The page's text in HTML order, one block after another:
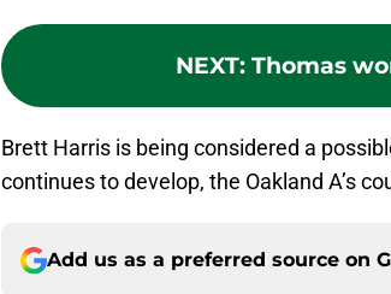
NEXT: Thomas
Brett Harris is being considered a
continues to develop, the Oakland A’s
Add us as a preferred source on